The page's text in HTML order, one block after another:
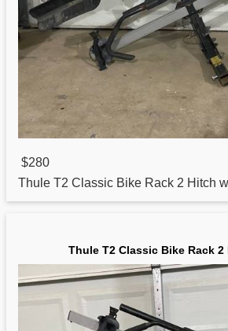
$280
Thule T2 Classic Bike Rack 2 Hitch
Thule T2 Classic Bike Rack 2